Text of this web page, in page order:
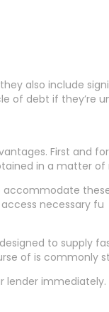
also include
of debt if
First and
in a matter of
necessary fu
to supply
of is